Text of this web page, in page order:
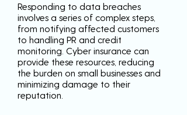
Responding to data breaches
involves a series of complex steps,
from notifying affected customers
to handling PR and credit
monitoring. Cyber insurance can
provide these resources, reducing
the burden on small businesses and
minimizing damage to their
reputation.